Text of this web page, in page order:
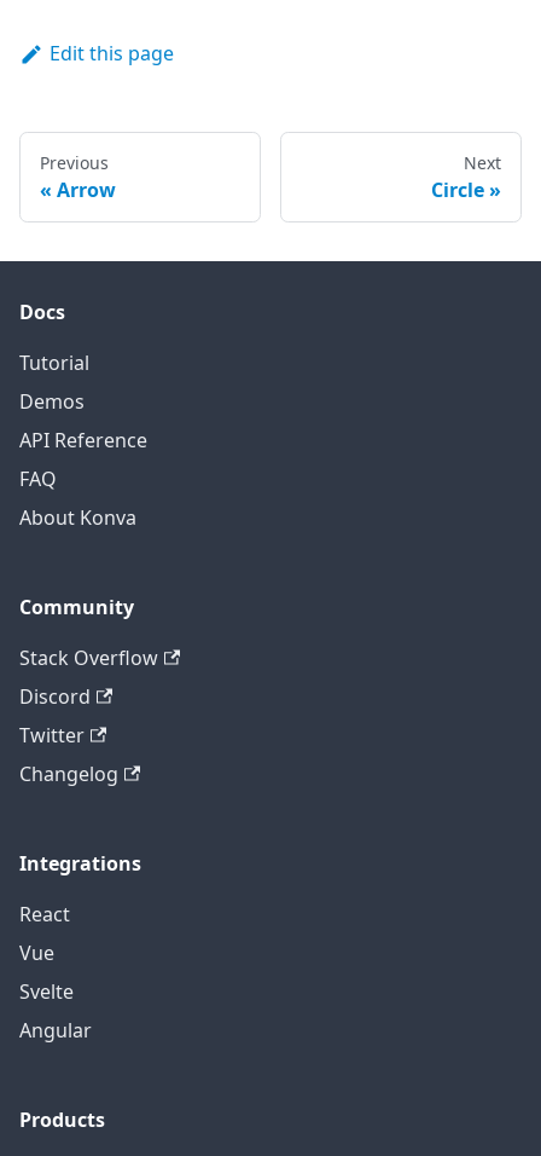
Edit this page
Previous
Arrow
Next
Circle
Docs
Tutorial
Demos
API Reference
FAQ
About Konva
Community
Stack Overflow
Discord
Twitter
Changelog
Integrations
React
Vue
Svelte
Angular
Products